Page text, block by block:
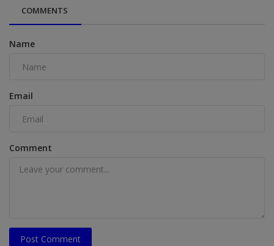
COMMENTS
Name
Email
Comment
Post Comment